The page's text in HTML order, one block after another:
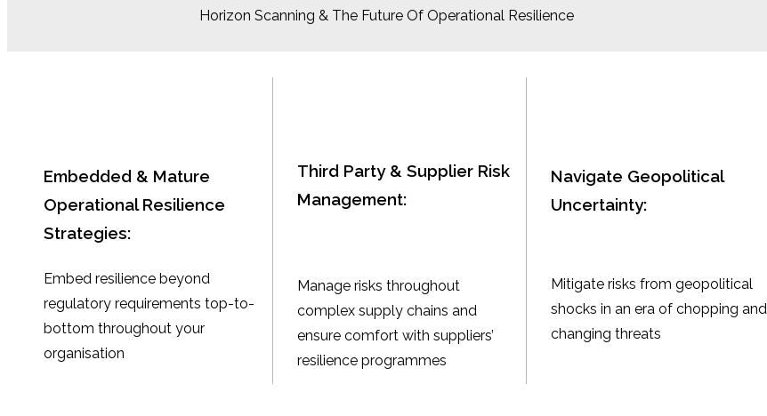
Horizon Scanning & The Future Of Operational Resilience
Embedded & Mature
Operational Resilience
Strategies:
Embed resilience beyond
regulatory requirements top-to-
bottom throughout your
organisation
Third Party & Supplier Risk
Management:
Manage risks throughout
complex supply chains and
ensure comfort with suppliers’
resilience programmes
Navigate Geopolitical
Uncertainty:
Mitigate risks from geopolitical
shocks in an era of chopping and
changing threats